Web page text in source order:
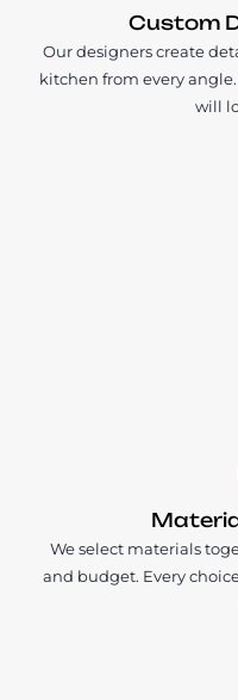
Custom
Our designers create
kitchen from every
will
We select materials
and budget. Every